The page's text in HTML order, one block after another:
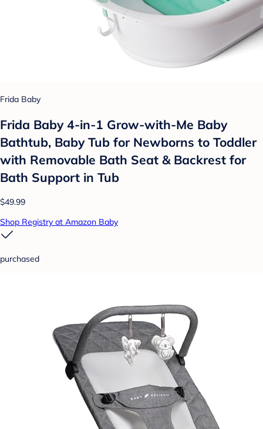
Frida Baby
Frida Baby 4-in-1 Grow-with-Me Baby
Bathtub, Baby Tub for Newborns to Toddler
with Removable Bath Seat & Backrest for
Bath Support in Tub
$49.99
Shop Registry at Amazon Baby
purchased